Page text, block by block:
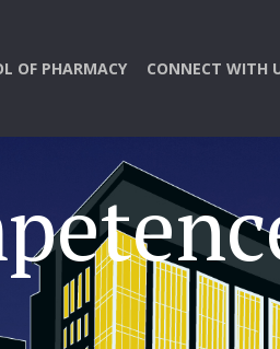
OF PHARMACY CONNECT WITH